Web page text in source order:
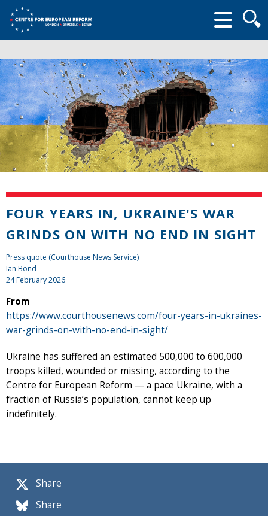
form
Share
Share
FOUR YEARS IN, UKRAINE'S WAR
GRINDS ON WITH NO END IN SIGHT
Press quote (Courthouse News Service)
Ian Bond
24 February 2026
From
https://www.courthousenews.com/four-years-in-ukraines-
war-grinds-on-with-no-end-in-sight/
Ukraine has suffered an estimated 500,000 to 600,000
troops killed, wounded or missing, according to the
Centre for European Reform — a pace Ukraine, with a
fraction of Russia’s population, cannot keep up
indefinitely.